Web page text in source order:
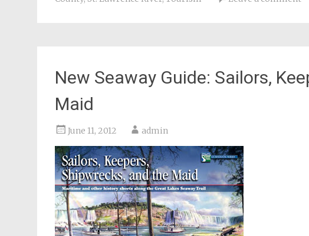
New Seaway Guide: Sailors,
Maid
June 11, 2012 admin